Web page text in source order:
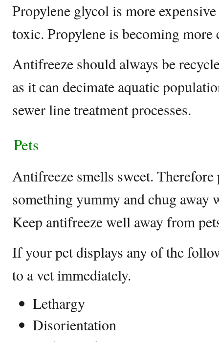
Propylene glycol is more
toxic. Propylene is becoming more
Antifreeze should always be
as it can decimate aquatic
sewer line treatment processes.
Pets
Antifreeze smells sweet.
something yummy and chug away
Keep antifreeze well away from
If your pet displays any of the
to a vet immediately.
Lethargy
Disorientation